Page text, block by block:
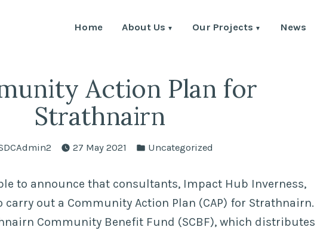
Home About Us Our Projects News
Action Plan for
Strathnairn
27 May 2021
Posted
Uncategorized
to announce that consultants, Impact Hub Inverness,
carry out a Community Action Plan (CAP) for Strathnairn.
Community Benefit Fund (SCBF), which distributes